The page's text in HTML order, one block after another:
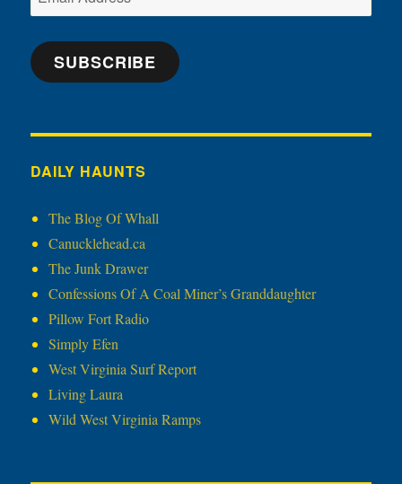
Address
SUBSCRIBE
DAILY HAUNTS
The Blog Of Whall
Canucklehead.ca
The Junk Drawer
Confessions Of A Coal Miner’s Granddaughter
Pillow Fort Radio
Simply Efen
West Virginia Surf Report
Living Laura
Wild West Virginia Ramps